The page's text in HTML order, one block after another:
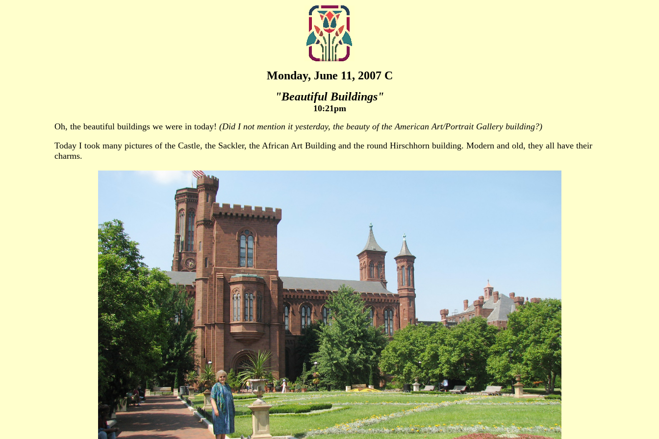
Monday, June 11, 2007 C
"Beautiful Buildings"
10:21pm
Oh, the beautiful buildings we were in today! (Did I not mention it yesterday, the beauty of the American Art/Portrait Gallery building?)
Today I took many pictures of the Castle, the Sackler, the African Art Building and the round Hirschhorn building. Modern and old, they all have their
charms.